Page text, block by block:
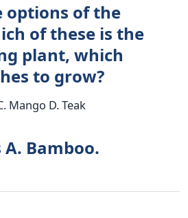
options of the
of these is the
plant, which
to grow?
Mango D. Teak
Bamboo.